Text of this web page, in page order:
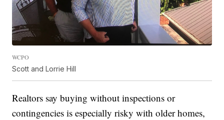
WCPO
Scott and Lorrie Hill
Realtors say buying without inspections or
contingencies is especially risky with older homes,